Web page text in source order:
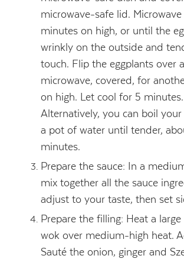
microwave-safe lid.
minutes on high, or until the
wrinkly on the outside and
touch. Flip the eggplants over
microwave, covered, for
on high. Let cool for 5 minutes.
Alternatively, you can boil your
a pot of water until tender,
minutes.
Prepare the sauce: In a
mix together all the sauce
adjust to your taste, then set
Prepare the filling: Heat a
wok over medium-high heat.
Sauté the onion, ginger and